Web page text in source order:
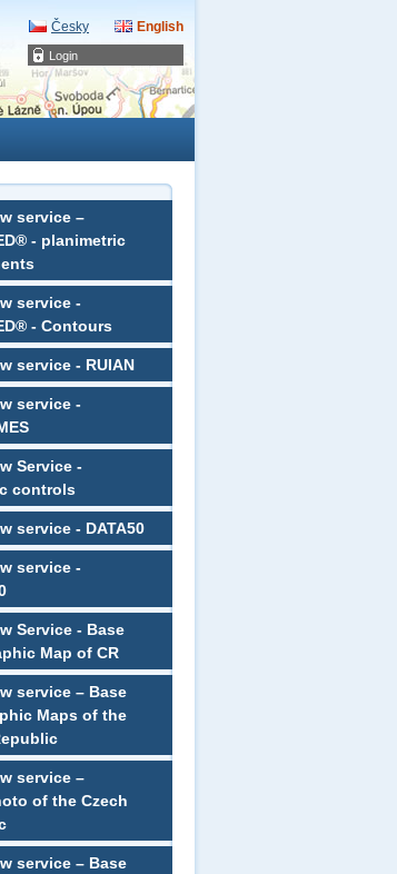
Login
Česky English
service –
- planimetric
service -
- Contours
service - RUIAN
service -
Service -
controls
service - DATA50
service -
Service - Base
Map of CR
service – Base
Maps of the
service –
of the Czech
service – Base